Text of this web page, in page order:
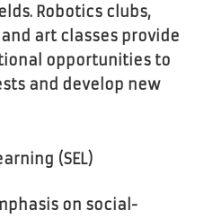
Robotics clubs,
art classes provide
opportunities to
and develop new
(SEL)
on social-